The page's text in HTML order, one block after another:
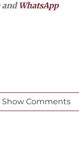
and WhatsApp
Show Comments